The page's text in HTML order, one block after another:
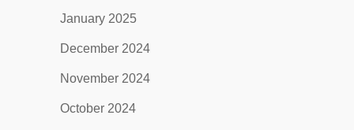
January 2025
December 2024
November 2024
October 2024